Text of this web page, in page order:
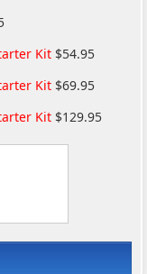
Kit $54.95
Kit $69.95
Kit $129.95